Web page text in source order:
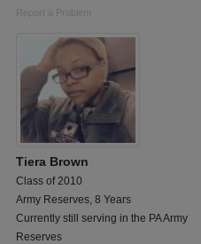
Report a Problem
Tiera Brown
Class of 2010
Army Reserves, 8 Years
Currently still serving in the PA Army
Reserves